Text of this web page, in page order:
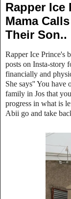
Rapper Ice
Mama
Their Son..
Rapper Ice Prince's
posts on Insta-story
financially and
She says'' You have
family in Jos that
progress in what is
Abii go and take